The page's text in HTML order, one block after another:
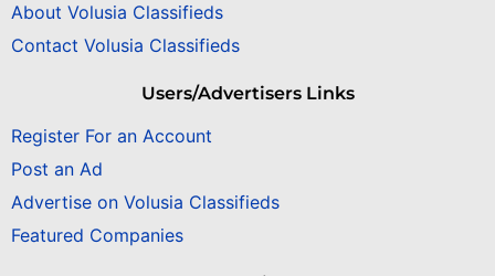
About Volusia Classifieds
Contact Volusia Classifieds
Users/Advertisers Links
Register For an Account
Post an Ad
Advertise on Volusia Classifieds
Featured Companies